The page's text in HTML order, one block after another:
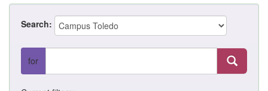
Search:
for